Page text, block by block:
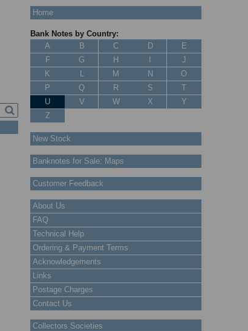
Home
Bank Notes by Country:
A
B C D
E
F
G H
J
K
L M N
O
P
Q R S
T
U
V W X
Y
Z
New Stock
Banknotes for Sale: Maps
Customer Feedback
About Us
FAQ
Technical Help
Ordering & Payment Terms
Acknowledgements
Links
Postage Charges
Contact Us
Collectors Societies